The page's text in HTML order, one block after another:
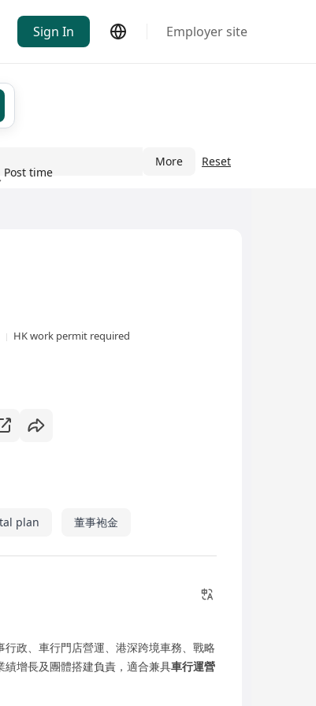
Sign In Employer site
Post time
More Reset
HK work permit required
plan 董事袍金
政、車行門店營運、港深跨境車務、戰略
增長及團體搭建負責，適合兼具車行運營